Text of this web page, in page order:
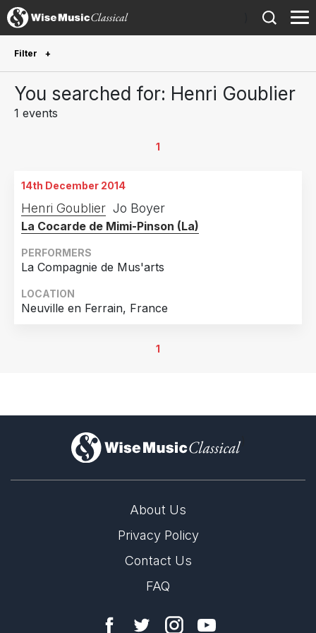
Filter
Future performances only
0
Country
France
You searched for: Henri Goublier
1 events
1
14th December 2014
Henri Goublier Jo Boyer
La Cocarde de Mimi-Pinson (La)
PERFORMERS
La Compagnie de Mus'arts
LOCATION
Neuville en Ferrain, France
1
)
About Us
Privacy Policy
Contact Us
FAQ